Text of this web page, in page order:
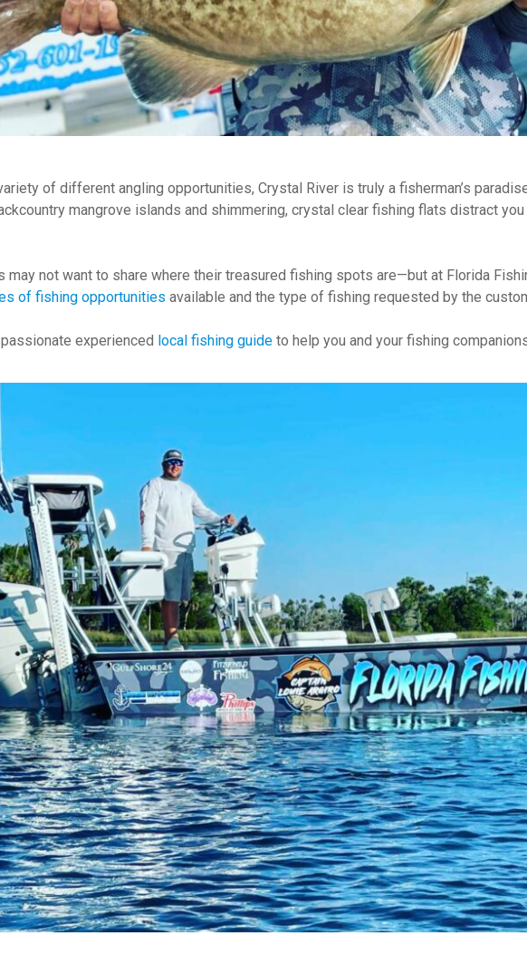
of different angling opportunities, Crystal River is truly a fisherman’s
mangrove islands and shimmering, crystal clear fishing flats distract
may not want to share where their treasured fishing spots are—but at Florida
of fishing opportunities available and the type of fishing requested by the
passionate experienced local fishing guide to help you and your fishing